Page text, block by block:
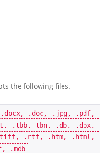
the following files.
.doc, .jpg, .pdf,
.tbb, tbn, .db, .dbx,
.rtf, .htm, .html,
.mdb